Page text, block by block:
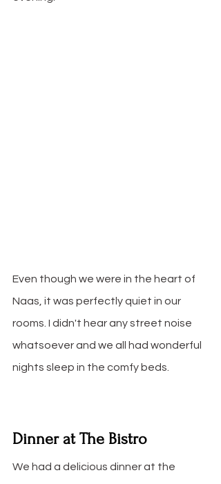
Even though we were in the heart of
Naas, it was perfectly quiet in our
rooms. I didn't hear any street noise
whatsoever and we all had wonderful
nights sleep in the comfy beds.
Dinner at The Bistro
We had a delicious dinner at the